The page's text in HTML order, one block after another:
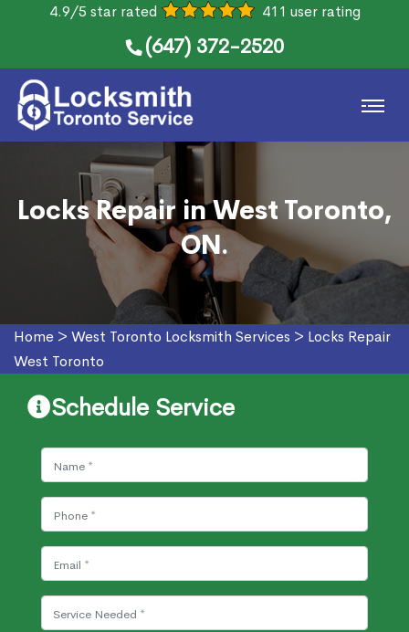
4.9/5 star rated 411 user rating
(647) 372-2520
Locks Repair in West Toronto,
ON.
Home > West Toronto Locksmith Services > Locks Repair
West Toronto
Schedule Service